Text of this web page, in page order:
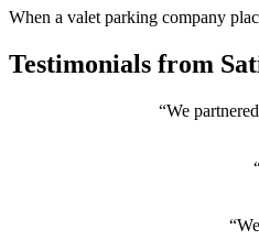
When a valet parking company
Testimonials from
“We